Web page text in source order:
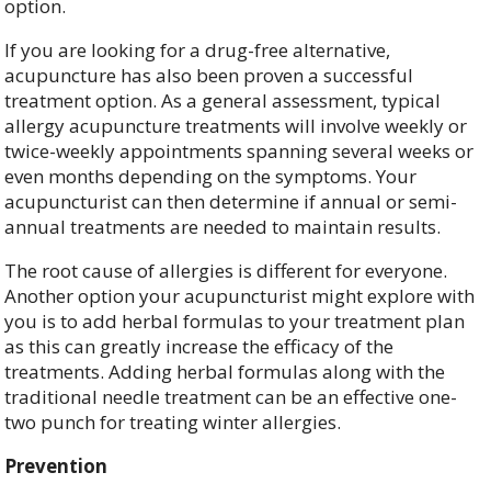
option.
If you are looking for a drug-free alternative,
acupuncture has also been proven a successful
treatment option. As a general assessment, typical
allergy acupuncture treatments will involve weekly or
twice-weekly appointments spanning several weeks or
even months depending on the symptoms. Your
acupuncturist can then determine if annual or semi-
annual treatments are needed to maintain results.
The root cause of allergies is different for everyone.
Another option your acupuncturist might explore with
you is to add herbal formulas to your treatment plan
as this can greatly increase the efficacy of the
treatments. Adding herbal formulas along with the
traditional needle treatment can be an effective one-
two punch for treating winter allergies.
Prevention